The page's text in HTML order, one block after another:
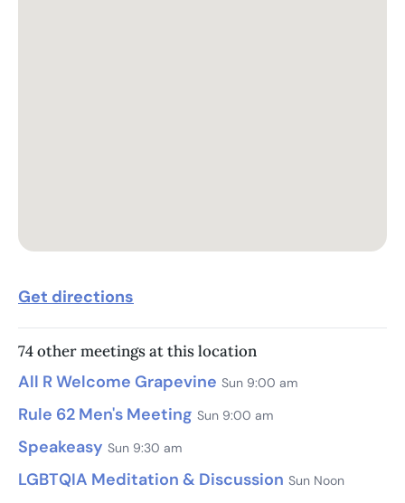
Get directions
74 other meetings at this location
All R Welcome Grapevine Sun 9:00 am
Rule 62 Men's Meeting Sun 9:00 am
Speakeasy Sun 9:30 am
LGBTQIA Meditation & Discussion Sun Noon